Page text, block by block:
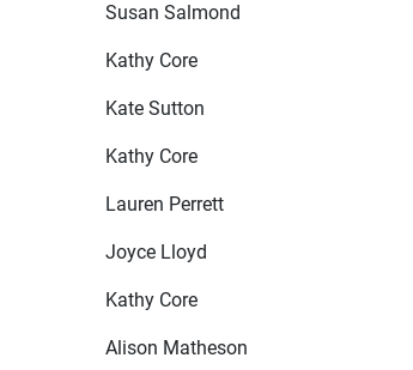
Susan Salmond
Kathy Core
Kate Sutton
Kathy Core
Lauren Perrett
Joyce Lloyd
Kathy Core
Alison Matheson